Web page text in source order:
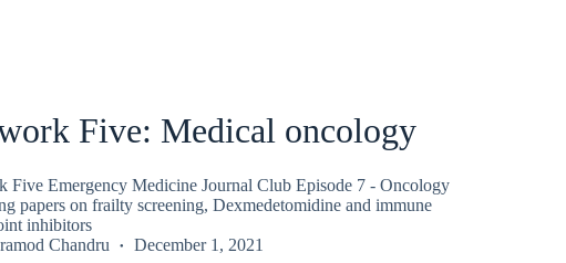
Five: Medical oncology
Five Emergency Medicine Journal Club Episode 7 - Oncology
papers on frailty screening, Dexmedetomidine and immune
inhibitors
Chandru
December 1, 2021